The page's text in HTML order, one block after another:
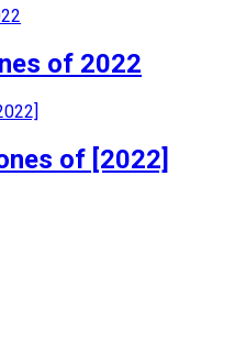
of 2022
of [2022]